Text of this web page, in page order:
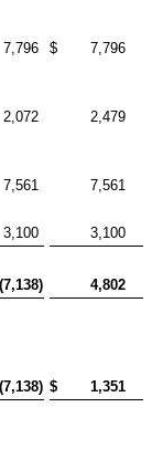
7,796 $
7,796
2,072
2,479
7,561
7,561
3,100
3,100
(7,138)
4,802
(7,138) $ 1,351